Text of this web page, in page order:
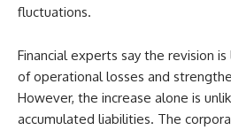
fluctuations.
Financial experts say the revision
of operational losses and
However, the increase alone is
accumulated liabilities. The